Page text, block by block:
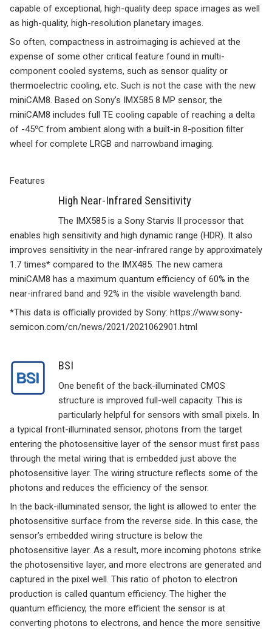
capable of exceptional, high-quality deep space images as well
as high-quality, high-resolution planetary images.
So often, compactness in astroimaging is achieved at the
expense of some other critical feature found in multi-
component cooled systems, such as sensor quality or
thermoelectric cooling, etc. Such is not the case with the new
miniCAM8. Based on Sony’s IMX585 8 MP sensor, the
miniCAM8 includes full TE cooling capable of reaching a delta
of -45℃ from ambient along with a built-in 8-position filter
wheel for complete LRGB and narrowband imaging.
Features
High Near-Infrared Sensitivity
The IMX585 is a Sony Starvis II processor that
enables high sensitivity and high dynamic range (HDR). It also
improves sensitivity in the near-infrared range by approximately
1.7 times* compared to the IMX485. The new camera
miniCAM8 has a maximum quantum efficiency of 60% in the
near-infrared band and 92% in the visible wavelength band.
*This data is officially provided by Sony: https://www.sony-
semicon.com/cn/news/2021/2021062901.html
BSI
One benefit of the back-illuminated CMOS
structure is improved full-well capacity. This is
particularly helpful for sensors with small pixels. In
a typical front-illuminated sensor, photons from the target
entering the photosensitive layer of the sensor must first pass
through the metal wiring that is embedded just above the
photosensitive layer. The wiring structure reflects some of the
photons and reduces the efficiency of the sensor.
In the back-illuminated sensor, the light is allowed to enter the
photosensitive surface from the reverse side. In this case, the
sensor’s embedded wiring structure is below the
photosensitive layer. As a result, more incoming photons strike
the photosensitive layer, and more electrons are generated and
captured in the pixel well. This ratio of photon to electron
production is called quantum efficiency. The higher the
quantum efficiency, the more efficient the sensor is at
converting photons to electrons, and hence the more sensitive